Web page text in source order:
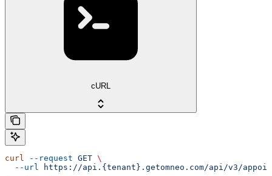
cURL
curl --request GET \
  --url
https://api.{tenant}.getomneo.com/api/v3/